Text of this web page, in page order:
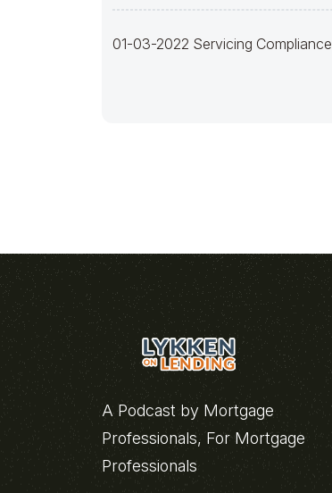
01-03-2022 Servicing Compliance
A Podcast by Mortgage
Professionals, For Mortgage
Professionals